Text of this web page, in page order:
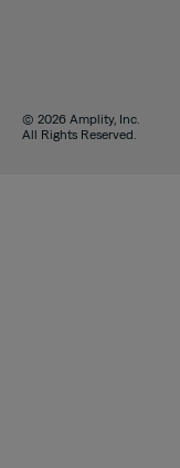
© 2026 Amplity, Inc.
All Rights Reserved.